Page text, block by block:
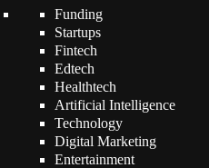
Funding
Startups
Fintech
Edtech
Healthtech
Artificial Intelligence
Technology
Digital Marketing
Entertainment